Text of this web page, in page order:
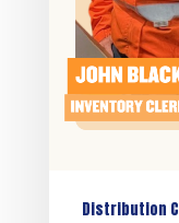
Distribution